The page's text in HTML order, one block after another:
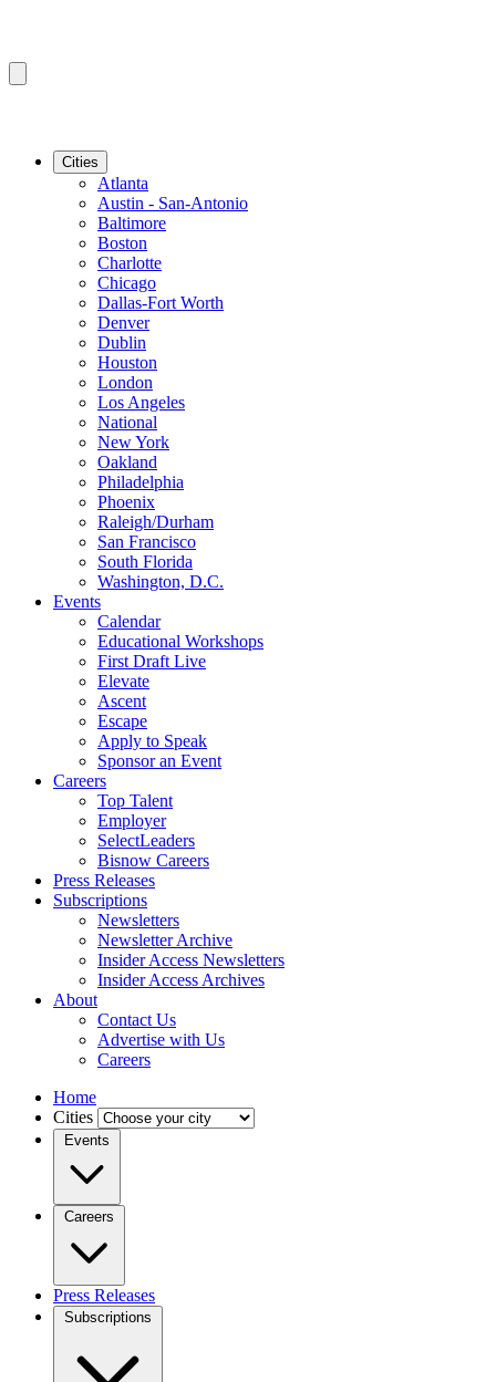
Cities
Atlanta
Austin - San-Antonio
Baltimore
Boston
Charlotte
Chicago
Dallas-Fort Worth
Denver
Dublin
Houston
London
Los Angeles
National
New York
Oakland
Philadelphia
Phoenix
Raleigh/Durham
San Francisco
South Florida
Washington, D.C.
Events
Calendar
Educational Workshops
First Draft Live
Elevate
Ascent
Escape
Apply to Speak
Sponsor an Event
Careers
Top Talent
Employer
SelectLeaders
Bisnow Careers
Press Releases
Subscriptions
Newsletters
Newsletter Archive
Insider Access Newsletters
Insider Access Archives
About
Contact Us
Advertise with Us
Careers
Home
Cities
Events
Careers
Press Releases
Subscriptions